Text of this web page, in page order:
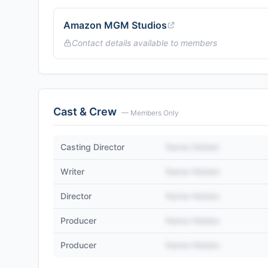
Amazon MGM Studios
Contact details available to members
Cast & Crew — Members Only
Casting Director
Writer
Director
Producer
Producer